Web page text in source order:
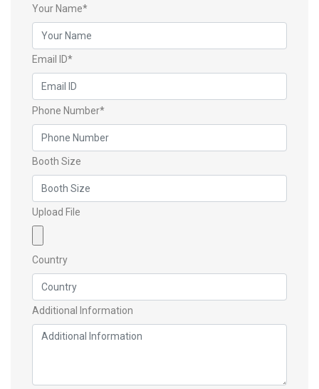
Your Name*
Email ID*
Phone Number*
Booth Size
Upload File
Country
Additional Information